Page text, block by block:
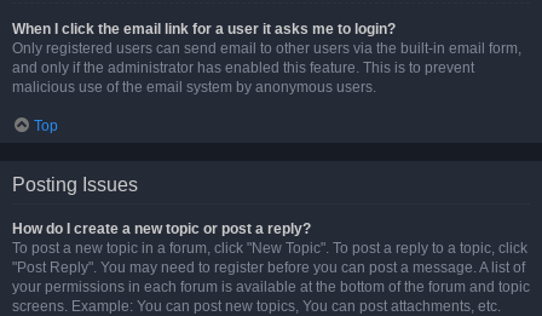
When I click the email link for a user it asks me to login?
Only registered users can send email to other users via the built-in email form,
and only if the administrator has enabled this feature. This is to prevent
malicious use of the email system by anonymous users.
Top
Posting Issues
How do I create a new topic or post a reply?
To post a new topic in a forum, click "New Topic". To post a reply to a topic, click
"Post Reply". You may need to register before you can post a message. A list of
your permissions in each forum is available at the bottom of the forum and topic
screens. Example: You can post new topics, You can post attachments, etc.